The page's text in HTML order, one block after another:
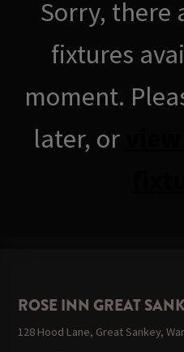
Sorry, there
fixtures
moment.
later, or
ROSE INN GREAT
128 Hood Lane, Great Sankey,